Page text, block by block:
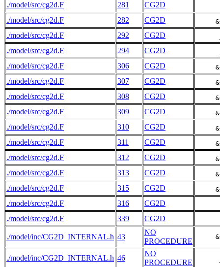
./model/src/cg2d.F 281
CG2D
./model/src/cg2d.F
282 CG2D
./model/src/cg2d.F 292 CG2D
./model/src/cg2d.F 294 CG2D
./model/src/cg2d.F 306 CG2D
./model/src/cg2d.F 307 CG2D
./model/src/cg2d.F 308 CG2D
./model/src/cg2d.F 309 CG2D
./model/src/cg2d.F 310 CG2D
./model/src/cg2d.F 311 CG2D
./model/src/cg2d.F 312 CG2D
./model/src/cg2d.F 313 CG2D
./model/src/cg2d.F 315 CG2D
./model/src/cg2d.F 316
CG2D
./model/src/cg2d.F
339 CG2D
./model/inc/CG2D_INTERNAL.h 43
NO
PROCEDURE
./model/inc/CG2D_INTERNAL.h 46
NO
PROCEDURE